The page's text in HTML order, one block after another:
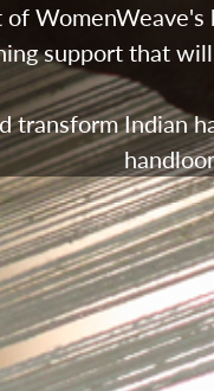
support that
transform Indian